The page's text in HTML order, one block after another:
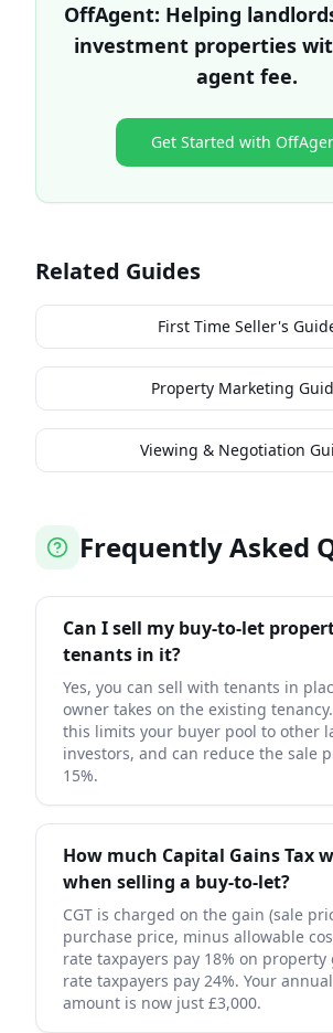
OffAgent: Helping
investment properties
agent fee.
Get Started with
Related Guides
First Time Seller's
Property Marketing
Viewing & Negotiation
Frequently Asked
Can I sell my buy-to-let
tenants in it?
Yes, you can sell with tenants in
owner takes on the existing
this limits your buyer pool to other
investors, and can reduce the sale
15%.
How much Capital Gains Tax
when selling a buy-to-let?
CGT is charged on the gain (sale
purchase price, minus allowable
rate taxpayers pay 18% on
rate taxpayers pay 24%. Your
amount is now just £3,000.